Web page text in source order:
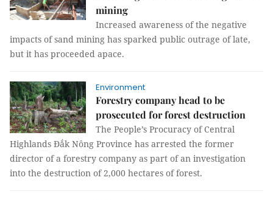
mining
Increased awareness of the negative
impacts of sand mining has sparked public outrage of late,
but it has proceeded apace.
Environment
Forestry company head to be
prosecuted for forest destruction
The People’s Procuracy of Central
Highlands Đắk Nông Province has arrested the former
director of a forestry company as part of an investigation
into the destruction of 2,000 hectares of forest.